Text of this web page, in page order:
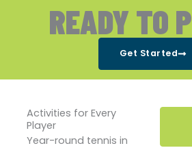
READY TO
Get Started
Activities for Every
Player
Year-round tennis in